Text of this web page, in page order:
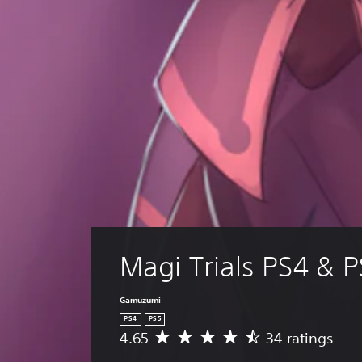
Magi Trials PS4 &
Gamuzumi
PS4 PS5
A
4.65 34 ratings